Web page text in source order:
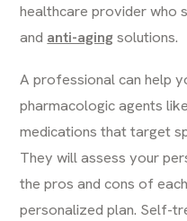
healthcare provider who
and anti-agingsolutions.
A professional can help
pharmacologic agents
medications that target
They will assess your
the pros and cons of
personalized plan. Self-